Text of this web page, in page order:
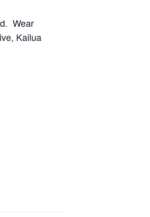
Wear
Kailua